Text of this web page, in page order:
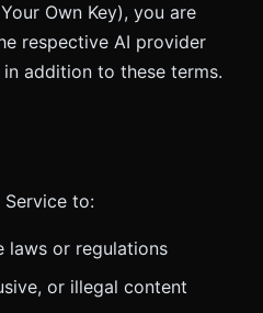
Own Key), you are
respective AI provider
addition to these terms.
to:
laws or regulations
or illegal content